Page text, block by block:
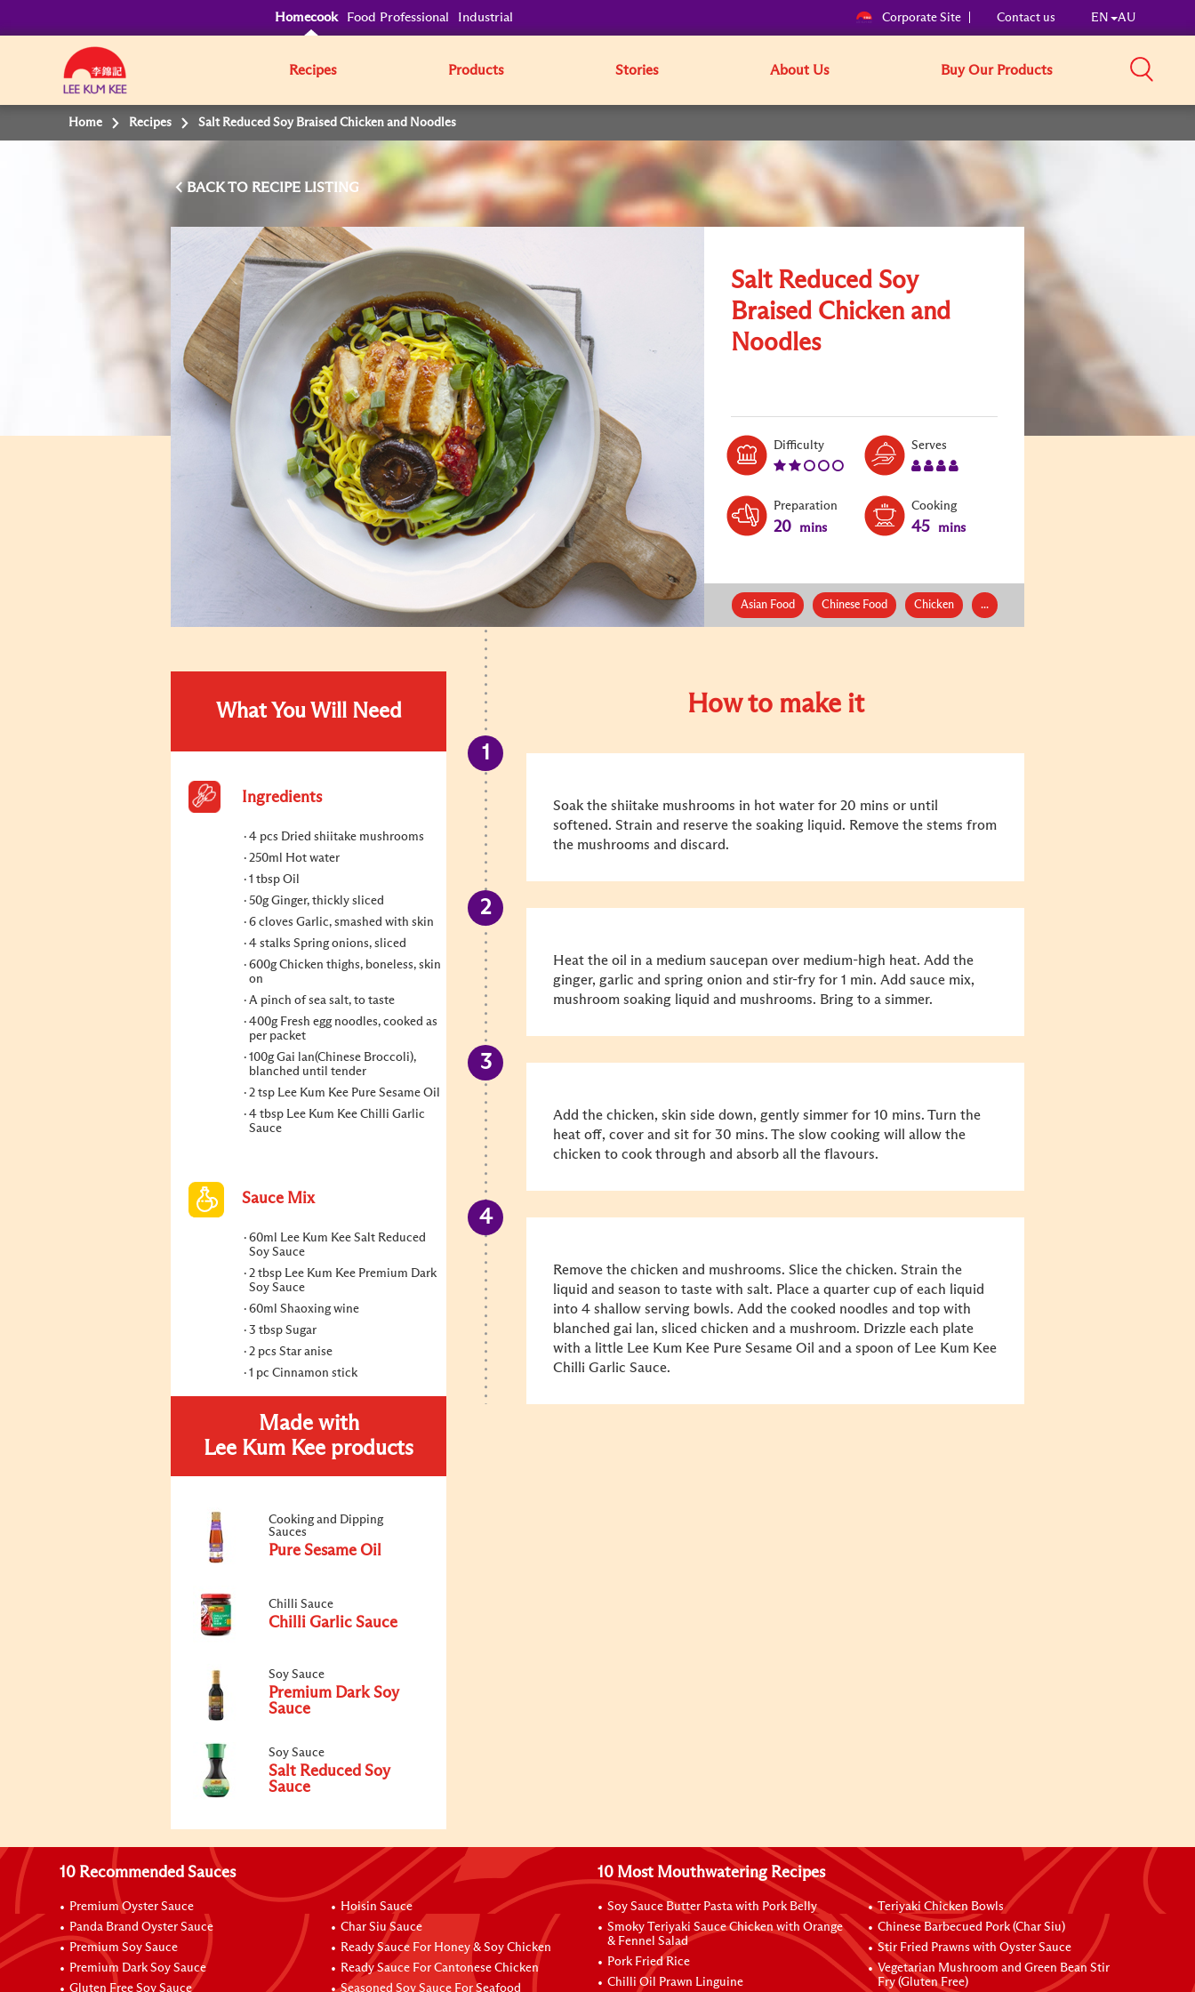
Homecook Food Professional Industrial Corporate Site Contact us EN AU
Recipes Products Stories About Us Buy Our Products
Home Recipes Salt Reduced Soy Braised Chicken and Noodles
BACK TO
Salt Reduced Soy
Braised Chicken and
Noodles
DifficultyLevel:
Serves
Preparation
20 mins
Cooking
45 mins
Asian Food Chinese Food Chicken ...
What You Will Need
Ingredients
4 pcs Dried shiitake mushrooms
250ml Hot water
1 tbsp Oil
50g Ginger, thickly sliced
6 cloves Garlic, smashed with skin
4 stalks Spring onions, sliced
600g Chicken thighs, boneless, skin
on
A pinch of sea salt, to taste
400g Fresh egg noodles, cooked as
per packet
100g Gai lan(Chinese Broccoli),
blanched until tender
2 tsp Lee Kum Kee Pure Sesame Oil
4 tbsp Lee Kum Kee Chilli Garlic
Sauce
Sauce Mix
60ml Lee Kum Kee Salt Reduced
Soy Sauce
2 tbsp Lee Kum Kee Premium Dark
Soy Sauce
60ml Shaoxing wine
3 tbsp Sugar
2 pcs Star anise
1 pc Cinnamon stick
Made with
Lee Kum Kee products
Cooking and Dipping
Sauces
Pure Sesame Oil
Chilli Sauce
Chilli Garlic Sauce
Soy Sauce
Premium Dark Soy
Sauce
Soy Sauce
Salt Reduced Soy
Sauce
How to make it
Soak the shiitake mushrooms in hot water for 20 mins or until
softened. Strain and reserve the soaking liquid. Remove the stems from
the mushrooms and discard.
Heat the oil in a medium saucepan over medium-high heat. Add the
ginger, garlic and spring onion and stir-fry for 1 min. Add sauce mix,
mushroom soaking liquid and mushrooms. Bring to a simmer.
Add the chicken, skin side down, gently simmer for 10 mins. Turn the
heat off, cover and sit for 30 mins. The slow cooking will allow the
chicken to cook through and absorb all the flavours.
Remove the chicken and mushrooms. Slice the chicken. Strain the
liquid and season to taste with salt. Place a quarter cup of each liquid
into 4 shallow serving bowls. Add the cooked noodles and top with
blanched gai lan, sliced chicken and a mushroom. Drizzle each plate
with a little Lee Kum Kee Pure Sesame Oil and a spoon of Lee Kum Kee
Chilli Garlic Sauce.
10 Recommended Sauces
Premium Oyster Sauce
Panda Brand Oyster Sauce
Premium Soy Sauce
Premium Dark Soy Sauce
Gluten Free Soy Sauce
Hoisin Sauce
Char Siu Sauce
Ready Sauce For Honey & Soy Chicken
Ready Sauce For Cantonese Chicken
Seasoned Soy Sauce For Seafood
10 Most Mouthwatering Recipes
Soy Sauce Butter Pasta with Pork Belly
Smoky Teriyaki Sauce Chicken with Orange
& Fennel Salad
Pork Fried Rice
Chilli Oil Prawn Linguine
Teriyaki Chicken Bowls
Chinese Barbecued Pork (Char Siu)
Stir Fried Prawns with Oyster Sauce
Vegetarian Mushroom and Green Bean Stir
Fry (Gluten Free)